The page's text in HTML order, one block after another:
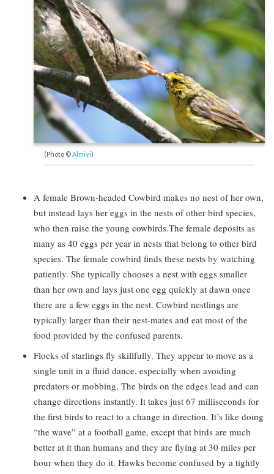
(Photo ©Almiyi)
A female Brown-headed Cowbird makes no nest of her own,
but instead lays her eggs in the nests of other bird species,
who then raise the young cowbirds.The female deposits as
many as 40 eggs per year in nests that belong to other bird
species. The female cowbird finds these nests by watching
patiently. She typically chooses a nest with eggs smaller
than her own and lays just one egg quickly at dawn once
there are a few eggs in the nest. Cowbird nestlings are
typically larger than their nest-mates and eat most of the
food provided by the confused parents.
Flocks of starlings fly skillfully. They appear to move as a
single unit in a fluid dance, especially when avoiding
predators or mobbing. The birds on the edges lead and can
change directions instantly. It takes just 67 milliseconds for
the first birds to react to a change in direction. It’s like doing
“the wave” at a football game, except that birds are much
better at it than humans and they are flying at 30 miles per
hour when they do it. Hawks become confused by a tightly